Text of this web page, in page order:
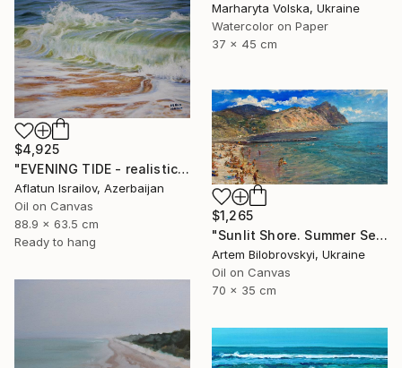
Marharyta Volska, Ukraine
Watercolor on Paper
37 x 45 cm
$4,925
"EVENING TIDE - realistic uplifting seascape oil painting" Painting
Aflatun Israilov, Azerbaijan
Oil on Canvas
88.9 x 63.5 cm
Ready to hang
$1,265
"Sunlit Shore. Summer Seascape with Beach and Mountains" Painting
Artem Bilobrovskyi, Ukraine
Oil on Canvas
70 x 35 cm